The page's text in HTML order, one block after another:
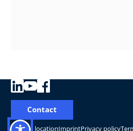
Change locationImprintPrivacy policy
Contact